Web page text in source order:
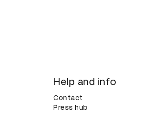
Help and info
Contact
Press hub